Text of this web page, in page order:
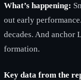
What’s happening:
out early
decades. And anchor
formation.
Key data from the